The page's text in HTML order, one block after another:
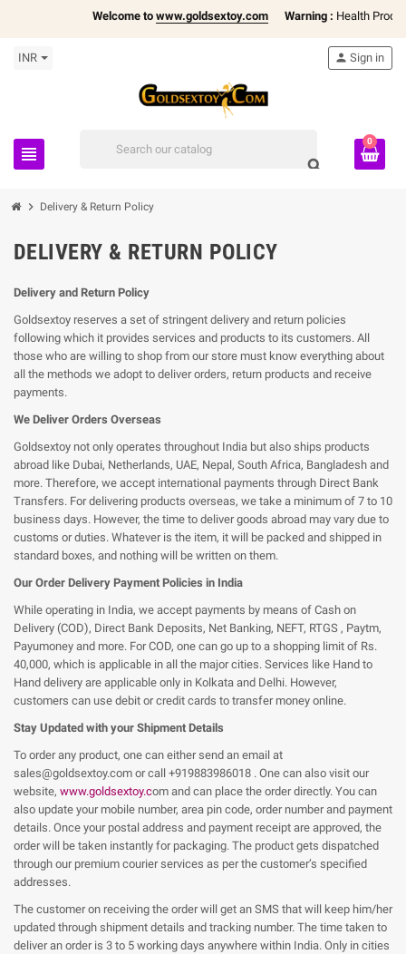
Welcome towww.goldsextoy.com Warning :Health
INR
view_headline
search
person Sign in
0
chevron_right Delivery & Return Policy
DELIVERY & RETURN POLICY
Delivery and Return Policy
Goldsextoy reserves a set of stringent delivery and return policies
following which it provides services and products to its customers. All
those who are willing to shop from our store must know everything about
all the methods we adopt to deliver orders, return products and receive
payments.
We Deliver Orders Overseas
Goldsextoy not only operates throughout India but also ships products
abroad like Dubai, Netherlands, UAE, Nepal, South Africa, Bangladesh and
more. Therefore, we accept international payments through Direct Bank
Transfers. For delivering products overseas, we take a minimum of 7 to 10
business days. However, the time to deliver goods abroad may vary due to
customs or duties. Whatever is the item, it will be packed and shipped in
standard boxes, and nothing will be written on them.
Our Order Delivery Payment Policies in India
While operating in India, we accept payments by means of Cash on
Delivery (COD), Direct Bank Deposits, Net Banking, NEFT, RTGS , Paytm,
Payumoney and more. For COD, one can go up to a shopping limit of Rs.
40,000, which is applicable in all the major cities. Services like Hand to
Hand delivery are applicable only in Kolkata and Delhi. However,
customers can use debit or credit cards to transfer money online.
Stay Updated with your Shipment Details
To order any product, one can either send an email at
sales@goldsextoy.com or call +919883986018 . One can also visit our
website, www.goldsextoy.com and can place the order directly. You can
also update your mobile number, area pin code, order number and payment
details. Once your postal address and payment receipt are approved, the
order will be taken instantly for packaging. The product gets dispatched
through our premium courier services as per the customer’s specified
addresses.
The customer on receiving the order will get an SMS that will keep him/her
updated through shipment details and tracking number. The time taken to
deliver an order is 3 to 5 working days anywhere within India. Only in cities